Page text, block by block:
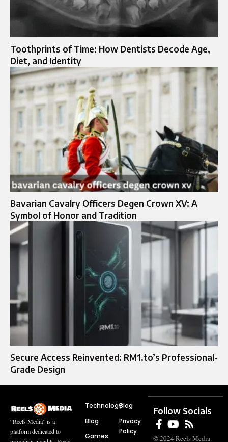
Toothprints of Time: How Dentists Decode Age,
Diet, and Identity
Bavarian Cavalry Officers Degen Crown XV: A
Symbol of Honor and Tradition
Secure Access Reinvented: RM1.to’s Professional-
Grade Design
“Reels Media” is a
platform dedicated to
Technology
Blog
Games
Blog
Privacy
Policy
Follow Socials
© 2024 Reels Media.